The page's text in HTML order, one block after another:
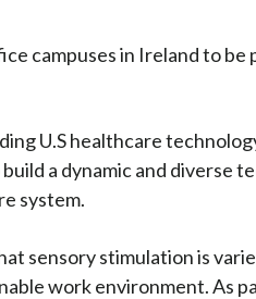
campuses in Ireland to
U.S healthcare
a dynamic and diverse
system.
sensory stimulation is
work environment. As